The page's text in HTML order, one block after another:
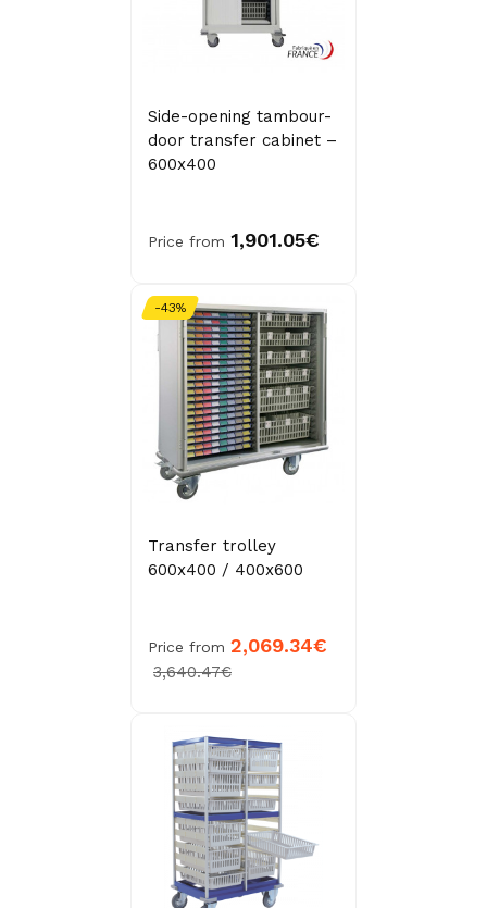
Side-opening tambour-
door transfer cabinet –
600x400
Price from 1,901.05€
-43%
Transfer trolley
600x400 / 400x600
Price from 2,069.34€
3,640.47€